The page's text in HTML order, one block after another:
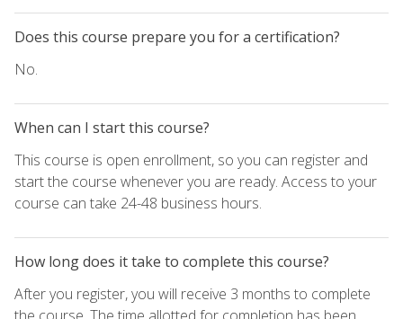
Does this course prepare you for a certification?
No.
When can I start this course?
This course is open enrollment, so you can register and
start the course whenever you are ready. Access to your
course can take 24-48 business hours.
How long does it take to complete this course?
After you register, you will receive 3 months to complete